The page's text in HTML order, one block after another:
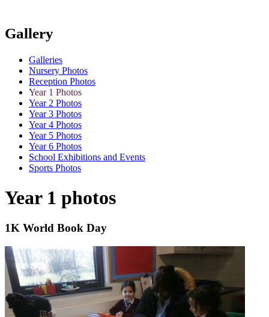
Gallery
Galleries
Nursery Photos
Reception Photos
Year 1 Photos
Year 2 Photos
Year 3 Photos
Year 4 Photos
Year 5 Photos
Year 6 Photos
School Exhibitions and Events
Sports Photos
Year 1 photos
1K World Book Day